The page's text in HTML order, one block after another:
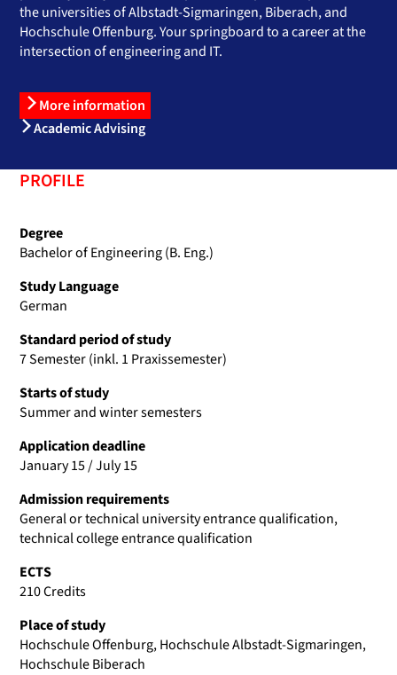
the universities of Albstadt-Sigmaringen, Biberach, and
Hochschule Offenburg. Your springboard to a career at the
intersection of engineering and IT.
More information
Academic Advising
PROFILE
Degree
Bachelor of Engineering (B. Eng.)
Study Language
German
Standard period of study
7 Semester (inkl. 1 Praxissemester)
Starts of study
Summer and winter semesters
Application deadline
January 15 / July 15
Admission requirements
General or technical university entrance qualification,
technical college entrance qualification
ECTS
210 Credits
Place of study
Hochschule Offenburg, Hochschule Albstadt-Sigmaringen,
Hochschule Biberach